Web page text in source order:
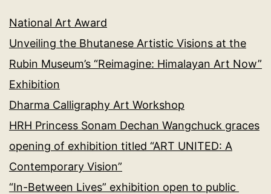
National Art Award
Unveiling the Bhutanese Artistic Visions at the
Rubin Museum’s “Reimagine: Himalayan Art Now”
Exhibition
Dharma Calligraphy Art Workshop
HRH Princess Sonam Dechan Wangchuck graces
opening of exhibition titled “ART UNITED: A
Contemporary Vision”
“In-Between Lives” exhibition open to public